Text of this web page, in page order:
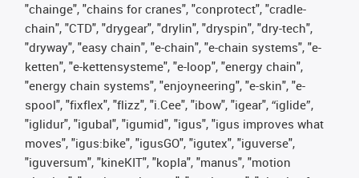
"chainge", "chains for cranes", "conprotect", "cradle-
chain", "CTD", "drygear", "drylin", "dryspin", "dry-tech",
"dryway", "easy chain", "e-chain", "e-chain systems", "e-
ketten", "e-kettensysteme", "e-loop", "energy chain",
"energy chain systems", "enjoyneering", "e-skin", "e-
spool", "fixflex", "flizz", "i.Cee", "ibow", "igear", “iglide”,
"iglidur", "igubal", "igumid", "igus", "igus improves what
moves", "igus:bike", "igusGO", "igutex", "iguverse",
"iguversum", "kineKIT", "kopla", "manus", "motion